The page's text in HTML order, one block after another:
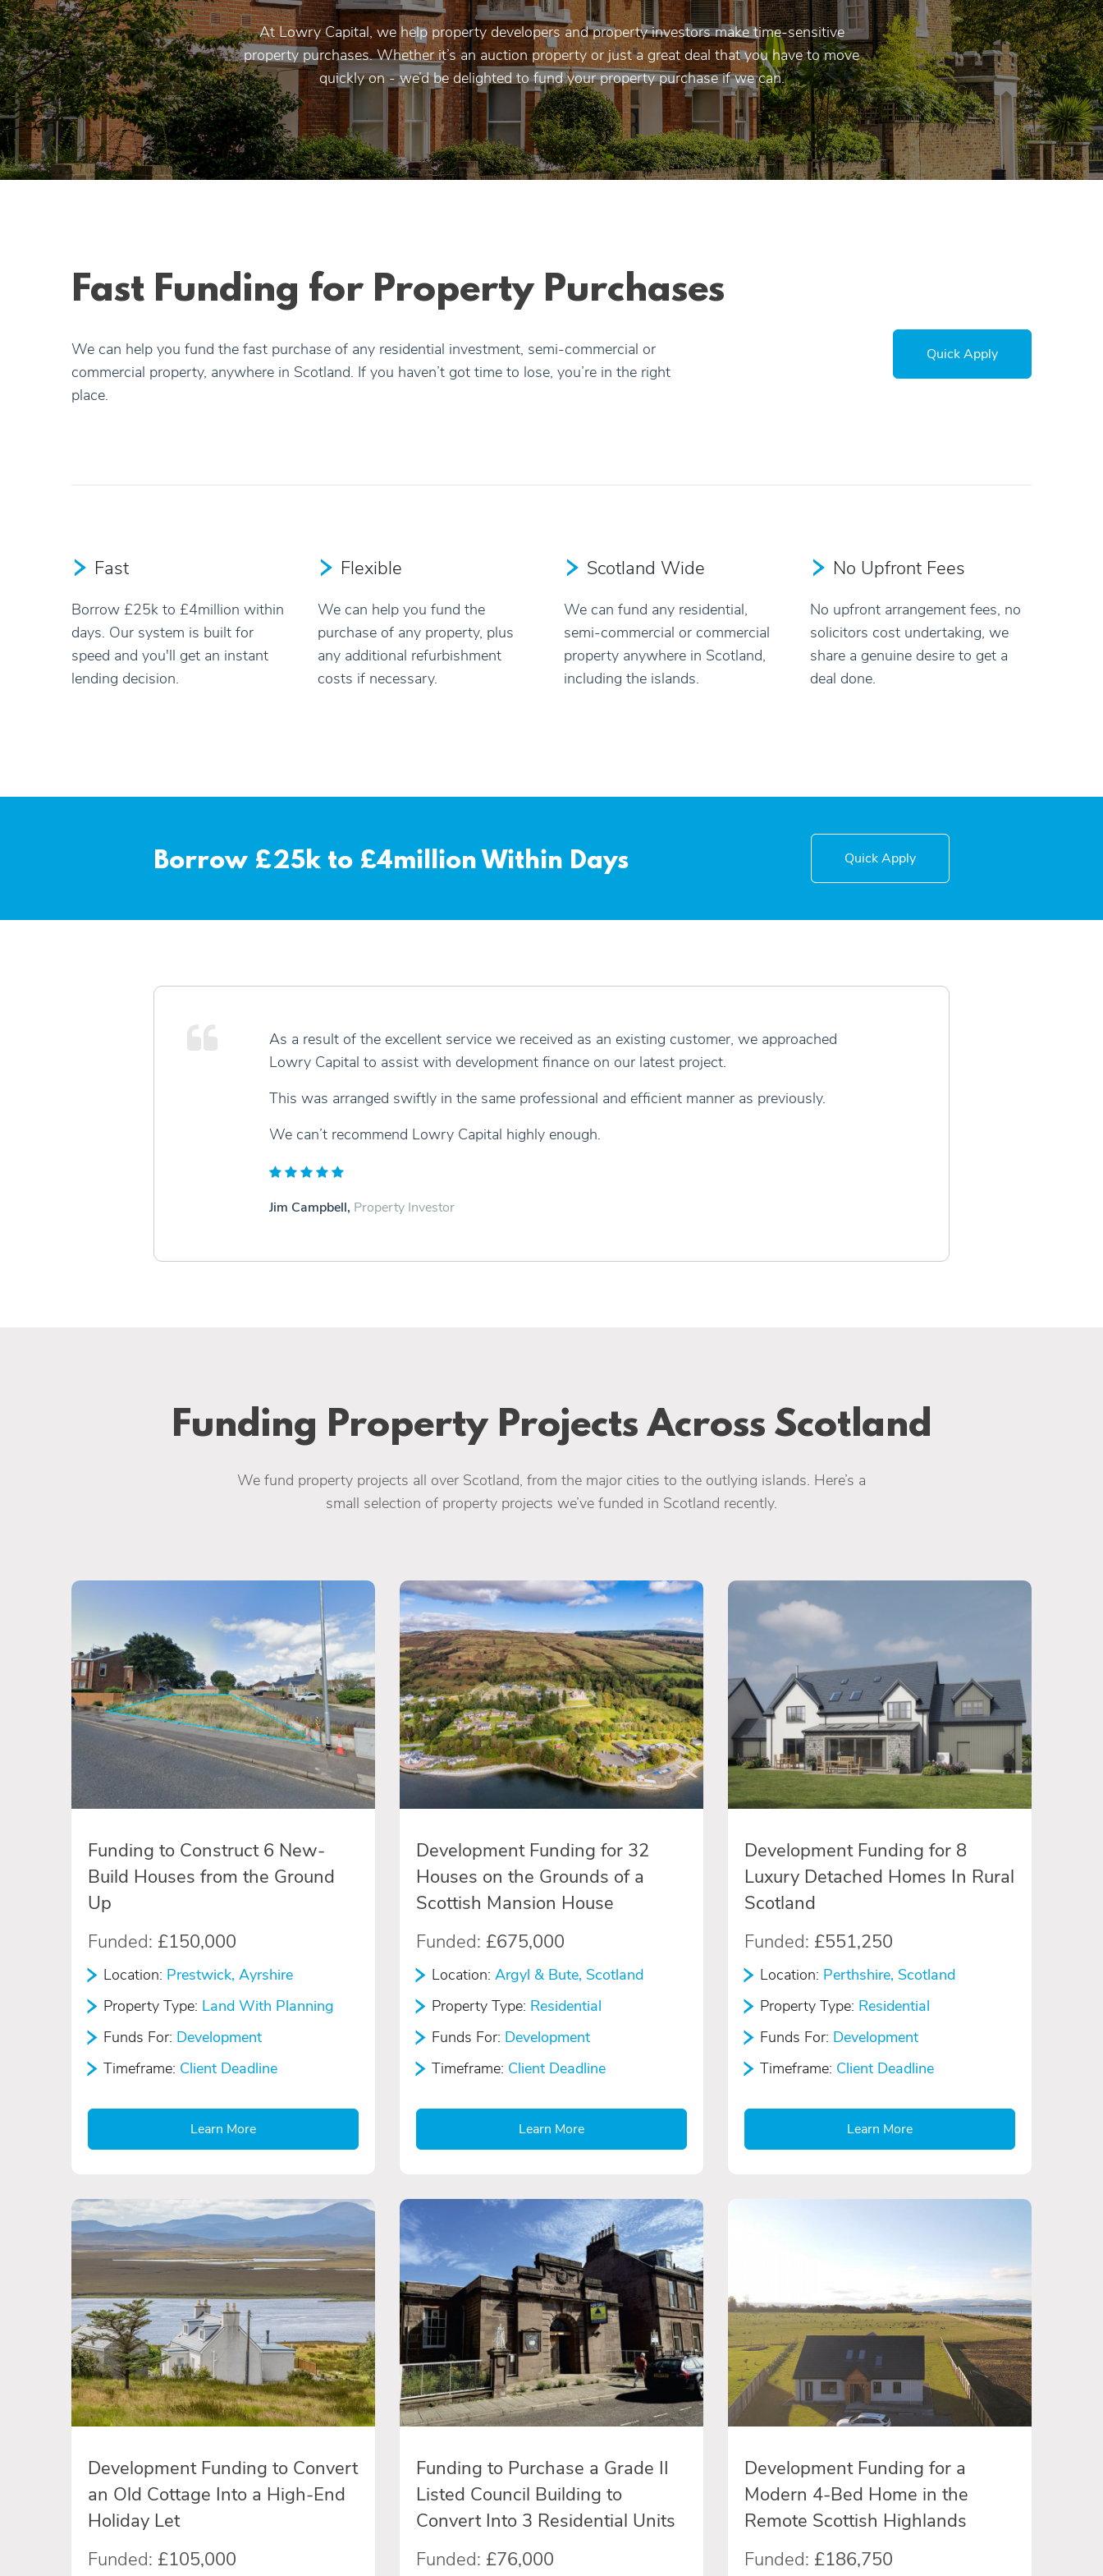
At Lowry Capital, we help property developers and property investors make time-sensitive
property purchases. Whether it’s an auction property or just a great deal that you have to move
quickly on - we’d be delighted to fund your property purchase if we can.
Fast Funding for Property Purchases
We can help you fund the fast purchase of any residential investment, semi-commercial or
commercial property, anywhere in Scotland. If you haven’t got time to lose, you’re in the right
place.
Quick Apply
Fast
Borrow £25k to £4million within
days. Our system is built for
speed and you'll get an instant
lending decision.
Flexible
We can help you fund the
purchase of any property, plus
any additional refurbishment
costs if necessary.
Scotland Wide
We can fund any residential,
semi-commercial or commercial
property anywhere in Scotland,
including the islands.
No Upfront Fees
No upfront arrangement fees, no
solicitors cost undertaking, we
share a genuine desire to get a
deal done.
Borrow £25k to £4million Within Days Quick Apply
As a result of the excellent service we received as an existing customer, we approached
Lowry Capital to assist with development finance on our latest project.
This was arranged swiftly in the same professional and efficient manner as previously.
We can’t recommend Lowry Capital highly enough.
Jim Campbell, Property Investor
Funding Property Projects Across Scotland
We fund property projects all over Scotland, from the major cities to the outlying islands. Here’s a
small selection of property projects we’ve funded in Scotland recently.
Funding to Construct 6 New-
Build Houses from the Ground
Up
Funded: £150,000
Location: Prestwick, Ayrshire
Property Type: Land With Planning
Funds For: Development
Timeframe: Client Deadline
Learn More
Development Funding for 32
Houses on the Grounds of a
Scottish Mansion House
Funded: £675,000
Location: Argyl & Bute, Scotland
Property Type: Residential
Funds For: Development
Timeframe: Client Deadline
Learn More
Development Funding for 8
Luxury Detached Homes In Rural
Scotland
Funded: £551,250
Location: Perthshire, Scotland
Property Type: Residential
Funds For: Development
Timeframe: Client Deadline
Learn More
Development Funding to Convert
an Old Cottage Into a High-End
Holiday Let
Funded: £105,000
Funding to Purchase a Grade II
Listed Council Building to
Convert Into 3 Residential Units
Funded: £76,000
Development Funding for a
Modern 4-Bed Home in the
Remote Scottish Highlands
Funded: £186,750